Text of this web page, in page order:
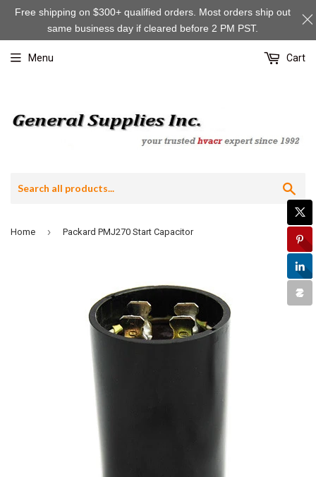
Menu Cart
Home › Packard PMJ270 Start Capacitor
Free shipping on $300+ qualified orders. Most orders ship out
same business day if cleared before 2 PM PST.